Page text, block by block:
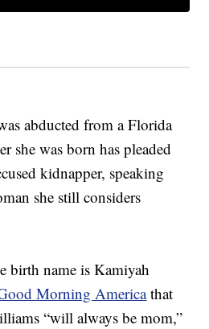
abducted from a Florida
she was born has pleaded
kidnapper, speaking
she still considers
birth name is Kamiyah
Morning Americathat
“will always be mom,”